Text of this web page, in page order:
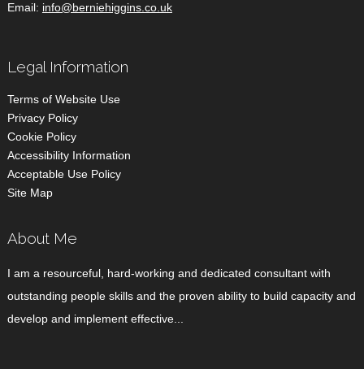
Email: info@berniehiggins.co.uk
Legal Information
Terms of Website Use
Privacy Policy
Cookie Policy
Accessibility Information
Acceptable Use Policy
Site Map
About Me
I am a resourceful, hard-working and dedicated consultant with
outstanding people skills and the proven ability to build capacity and
develop and implement effective...